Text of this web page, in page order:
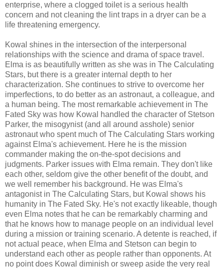
enterprise, where a clogged toilet is a serious health
concern and not cleaning the lint traps in a dryer can be a
life threatening emergency.
Kowal shines in the intersection of the interpersonal
relationships with the science and drama of space travel.
Elma is as beautifully written as she was in The Calculating
Stars, but there is a greater internal depth to her
characterization. She continues to strive to overcome her
imperfections, to do better as an astronaut, a colleague, and
a human being. The most remarkable achievement in The
Fated Sky was how Kowal handled the character of Stetson
Parker, the misogynist (and all around asshole) senior
astronaut who spent much of The Calculating Stars working
against Elma's achievement. Here he is the mission
commander making the on-the-spot decisions and
judgments. Parker issues with Elma remain. They don't like
each other, seldom give the other benefit of the doubt, and
we well remember his background. He was Elma's
antagonist in The Calculating Stars, but Kowal shows his
humanity in The Fated Sky. He's not exactly likeable, though
even Elma notes that he can be remarkably charming and
that he knows how to manage people on an individual level
during a mission or training scenario. A detente is reached, if
not actual peace, when Elma and Stetson can begin to
understand each other as people rather than opponents. At
no point does Kowal diminish or sweep aside the very real